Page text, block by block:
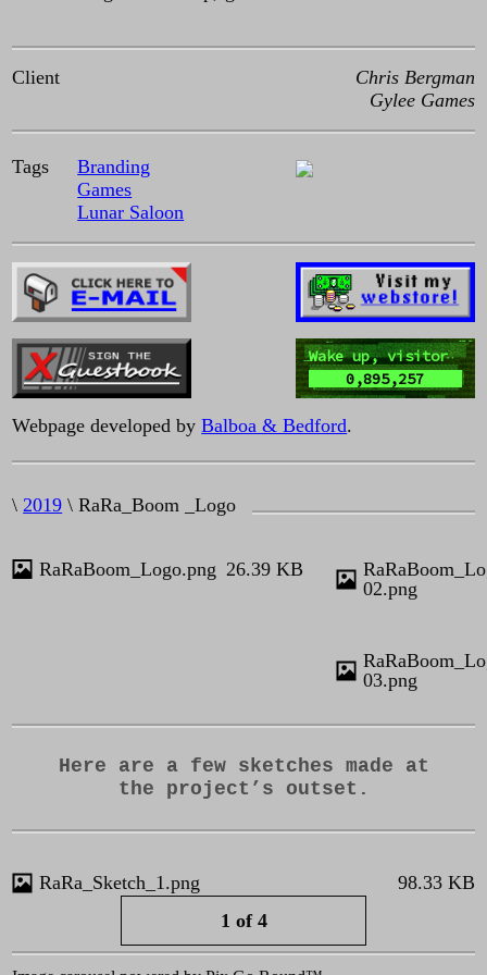
Client
Chris Bergman
Gylee Games
Tags
Branding
Games
Lunar Saloon
Wake up, visitor
0,895,257
Webpage developed byBalboa & Bedford.
\2019 \ RaRa_Boom _Logo
RaRaBoom_Logo.png 26.39 KB
02.png
03.png
Here are a few sketches made at
the project’s outset.
RaRa_Sketch_1.png
98.33 KB
1 of 4